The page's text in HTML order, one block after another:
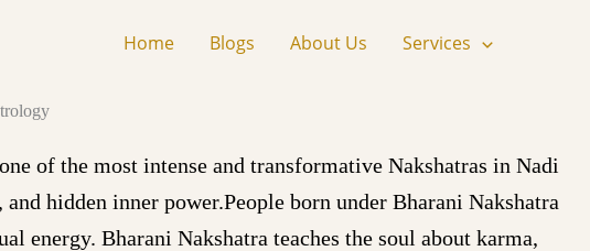
Home Blogs About Us Services
of the most intense and transformative Nakshatras in Nadi
hidden inner power.People born under Bharani Nakshatra
energy. Bharani Nakshatra teaches the soul about karma,